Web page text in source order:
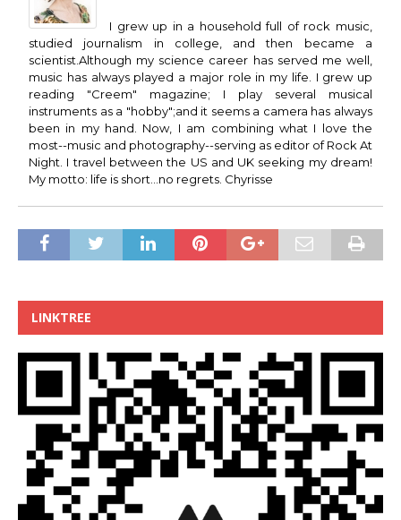
I grew up in a household full of rock music,
studied journalism in college, and then became a
scientist.Although my science career has served me well,
music has always played a major role in my life. I grew up
reading "Creem" magazine; I play several musical
instruments as a "hobby";and it seems a camera has always
been in my hand. Now, I am combining what I love the
most--music and photography--serving as editor of Rock At
Night. I travel between the US and UK seeking my dream!
My motto: life is short...no regrets. Chyrisse
LINKTREE